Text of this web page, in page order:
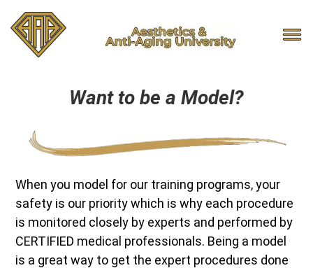
Want to be a Model?
When you model for our training programs, your
safety is our priority which is why each procedure
is monitored closely by experts and performed by
CERTIFIED medical professionals. Being a model
is a great way to get the expert procedures done